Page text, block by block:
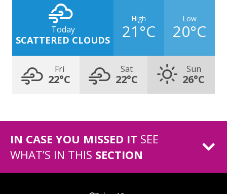
Today
SCATTERED CLOUDS
High
21°C
Low
20°C
Fri
22°C
Sat
22°C
Sun
26°C
IN CASE YOU MISSED IT SEE
WHAT’S IN THIS SECTION